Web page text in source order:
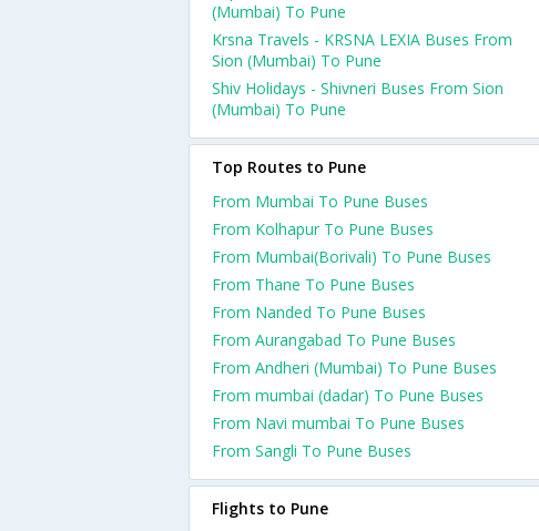
(Mumbai) To Pune
Krsna Travels - KRSNA LEXIA Buses From
Sion (Mumbai) To Pune
Shiv Holidays - Shivneri Buses From Sion
(Mumbai) To Pune
Top Routes to Pune
From Mumbai To Pune Buses
From Kolhapur To Pune Buses
From Mumbai(Borivali) To Pune Buses
From Thane To Pune Buses
From Nanded To Pune Buses
From Aurangabad To Pune Buses
From Andheri (Mumbai) To Pune Buses
From mumbai (dadar) To Pune Buses
From Navi mumbai To Pune Buses
From Sangli To Pune Buses
Flights to Pune